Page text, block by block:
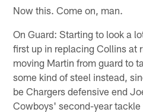
Now this. Come on, man.
On Guard: Starting to look a
first up in replacing Collins at
moving Martin from guard to
some kind of steel instead,
be Chargers defensive end
Cowboys' second-year